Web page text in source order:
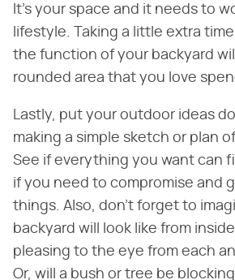
It's your space and it needs to
lifestyle. Taking a little extra
the function of your backyard
rounded area that you love
Lastly, put your outdoor ideas
making a simple sketch or plan
See if everything you want can
if you need to compromise and
things. Also, don't forget to
backyard will look like from
pleasing to the eye from each
Or, will a bush or tree be